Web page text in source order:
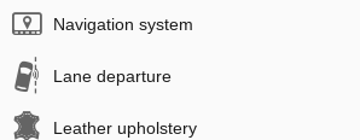
Navigation system
Lane departure
Leather upholstery